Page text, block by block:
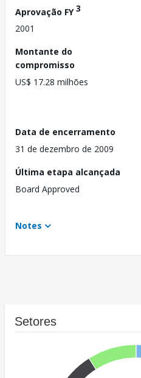
Aprovação FY3
2001
Montante do
compromisso
US$ 17.28 milhões
Data de encerramento
31 de dezembro de 2009
Última etapa alcançada
Board Approved
Notes
Setores